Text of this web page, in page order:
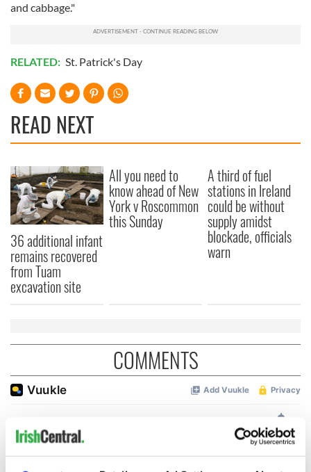
and cabbage."
RELATED: St. Patrick's Day
READ NEXT
36 additional infant
remains recovered
from Tuam
excavation site
All you need to
know ahead of New
York v Roscommon
this Sunday
A third of fuel
stations in Ireland
could be without
supply amidst
blockade, officials
warn
COMMENTS